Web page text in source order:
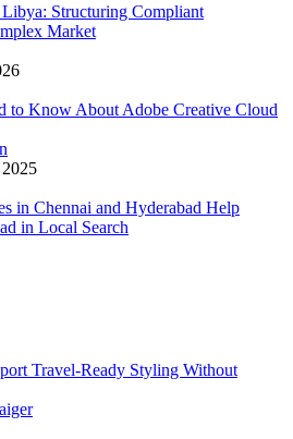
Structuring Compliant
Market
to Know About Adobe Creative Cloud
in Chennai and Hyderabad Help
in Local Search
Travel-Ready Styling Without